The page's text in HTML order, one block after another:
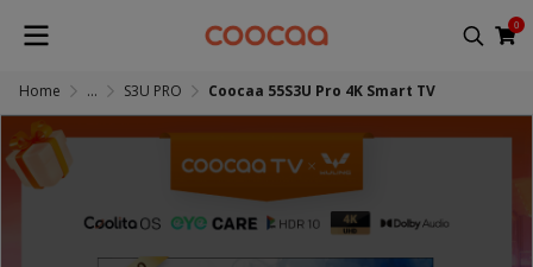
0
Home ... S3U PRO Coocaa 55S3U Pro 4K Smart TV